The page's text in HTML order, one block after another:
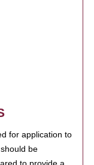
for application to
be